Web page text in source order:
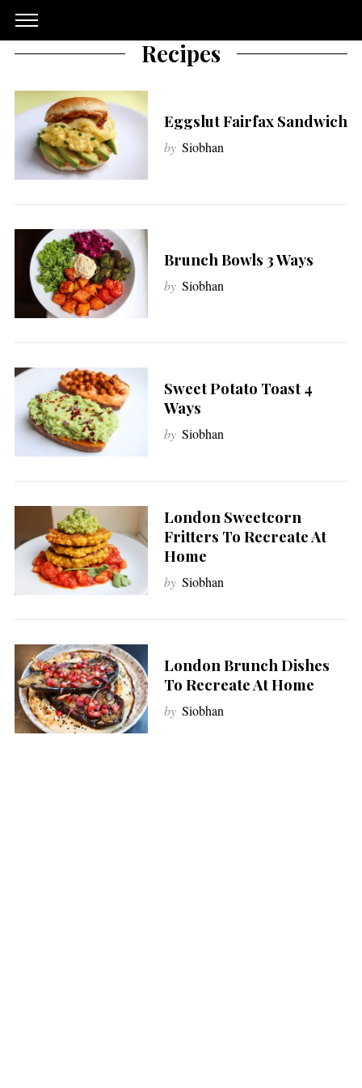
Recipes
Eggslut Fairfax Sandwich
by Siobhan
Brunch Bowls 3 Ways
by Siobhan
Sweet Potato Toast 4
Ways
by Siobhan
London Sweetcorn
Fritters To Recreate At
Home
by Siobhan
London Brunch Dishes
To Recreate At Home
by Siobhan
S
e
a
c
h
f
o
r
: